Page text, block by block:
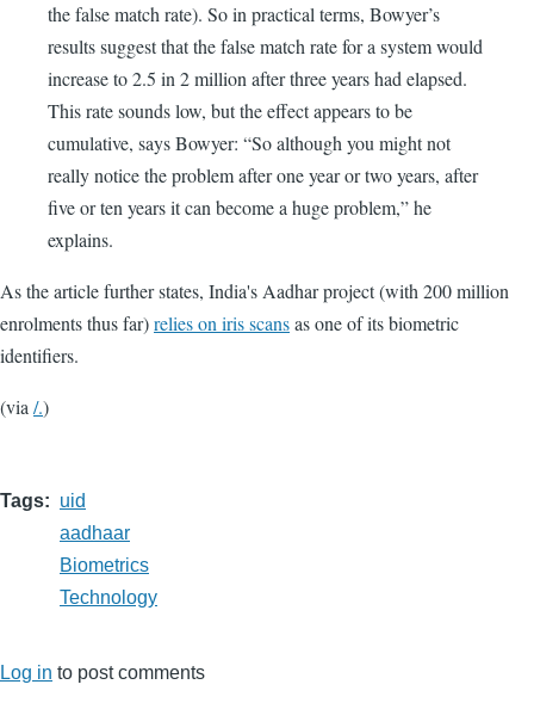
the false match rate). So in practical terms, Bowyer’s
results suggest that the false match rate for a system would
increase to 2.5 in 2 million after three years had elapsed.
This rate sounds low, but the effect appears to be
cumulative, says Bowyer: “So although you might not
really notice the problem after one year or two years, after
five or ten years it can become a huge problem,” he
explains.
As the article further states, India's Aadhar project (with 200 million
enrolments thus far)relies on iris scansas one of its biometric
identifiers.
(via /.)
Tags
uid
aadhaar
Biometrics
Technology
Log in to post comments